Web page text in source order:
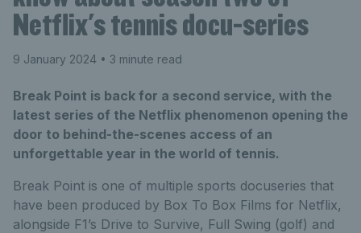
Netflix's tennis docu-series
9 January 2024 • 3 minute read
Break Point is back for a second service, with the
latest series of the Netflix phenomenon opening the
door to behind-the-scenes access of an
unforgettable year in the world of tennis.
Break Point is one of multiple sports docuseries that
have been produced by Box To Box Films for Netflix,
alongside F1’s Drive to Survive, Full Swing (golf) and